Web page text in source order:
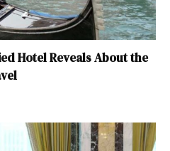
Hotel Reveals About the